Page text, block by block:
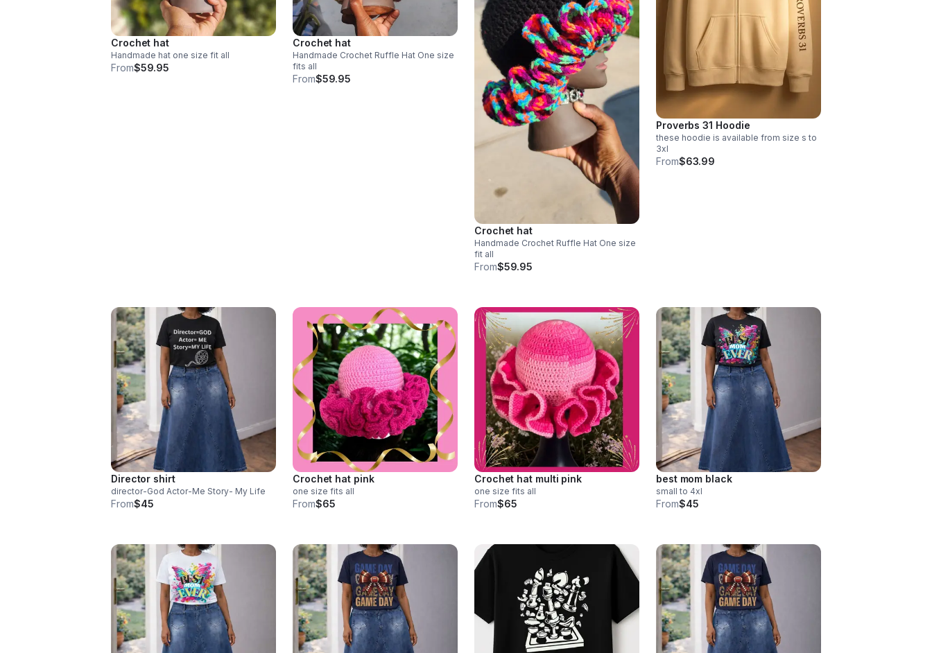
Crochet hat
Handmade hat one size fit all
From$59.95
Crochet hat
Handmade Crochet Ruffle Hat One size
fits all
From$59.95
Crochet hat
Handmade Crochet Ruffle Hat One size
fit all
From$59.95
Proverbs 31 Hoodie
these hoodie is available from size s to
3xl
From$63.99
Director shirt
director-God Actor-Me Story- My Life
From$45
Crochet hat pink
one size fits all
From$65
Crochet hat multi pink
one size fits all
From$65
best mom black
small to 4xl
From$45